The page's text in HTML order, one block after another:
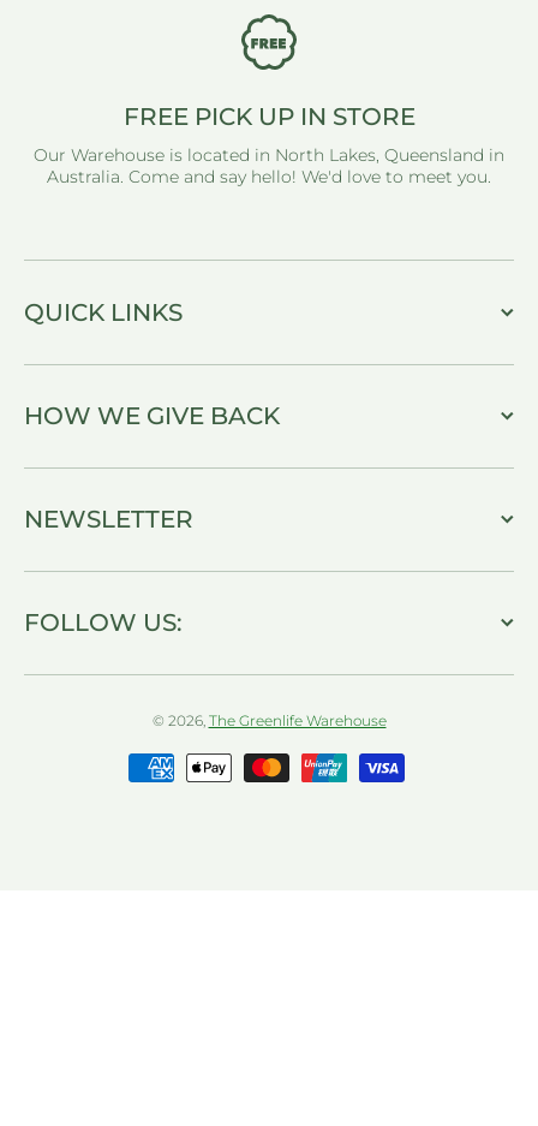
FREE PICK UP IN STORE
Our Warehouse is located in North Lakes, Queensland in
Australia. Come and say hello! We'd love to meet you.
QUICK LINKS
HOW WE GIVE BACK
NEWSLETTER
FOLLOW US:
© 2026, The Greenlife Warehouse
Payment methods